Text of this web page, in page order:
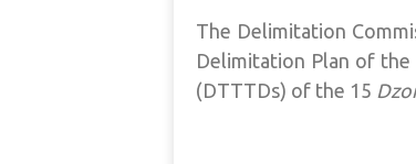
The Delimitation
Delimitation Plan of the
(DTTTDs) of the 15